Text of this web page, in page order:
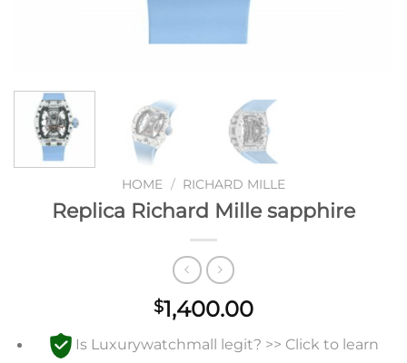
HOME / RICHARD MILLE
Replica Richard Mille sapphire
$1,400.00
Is Luxurywatchmall legit? >> Click to learn